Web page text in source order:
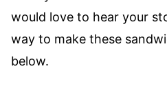
would love to hear your
way to make these
below.